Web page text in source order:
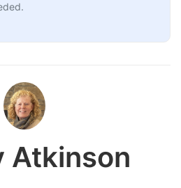
Atkinson